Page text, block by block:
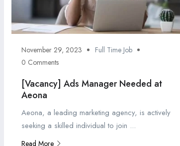
November 29, 2023
Full Time Job
0 Comments
[Vacancy] Ads Manager Needed at
Aeona
Aeona, a leading marketing agency, is actively
seeking a skilled individual to join ...
Read More